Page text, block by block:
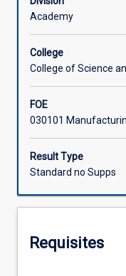
of
materials
selection
and
areas
of
emerging
technologies,
medical
Academy
College
College of Science
FOE
030101
Result Type
Standard no Supps
Requisites